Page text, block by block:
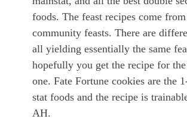
foods. The feast recipes come
community feasts. There are
all yielding essentially the same
hopefully you get the recipe for the
one. Fate Fortune cookies are the
stat foods and the recipe is
AH.